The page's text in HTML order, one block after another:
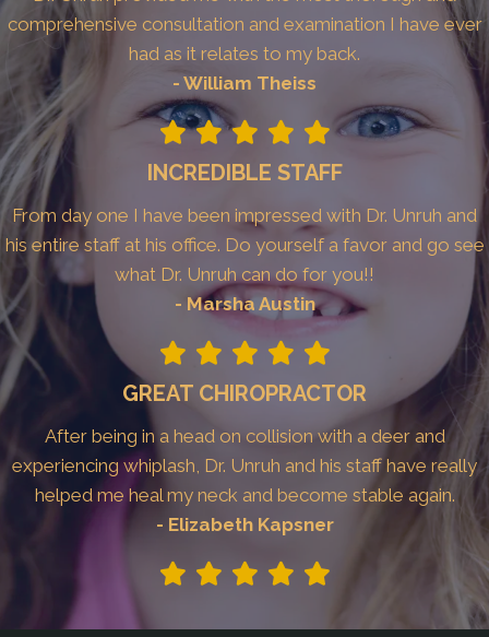
comprehensive consultation and examination I have ever
had as it relates to my back.
- William Theiss
INCREDIBLE STAFF
From day one I have been impressed with Dr. Unruh and
his entire staff at his office. Do yourself a favor and go see
what Dr. Unruh can do for you!!
- Marsha Austin
GREAT CHIROPRACTOR
After being in a head on collision with a deer and
experiencing whiplash, Dr. Unruh and his staff have really
helped me heal my neck and become stable again.
- Elizabeth Kapsner